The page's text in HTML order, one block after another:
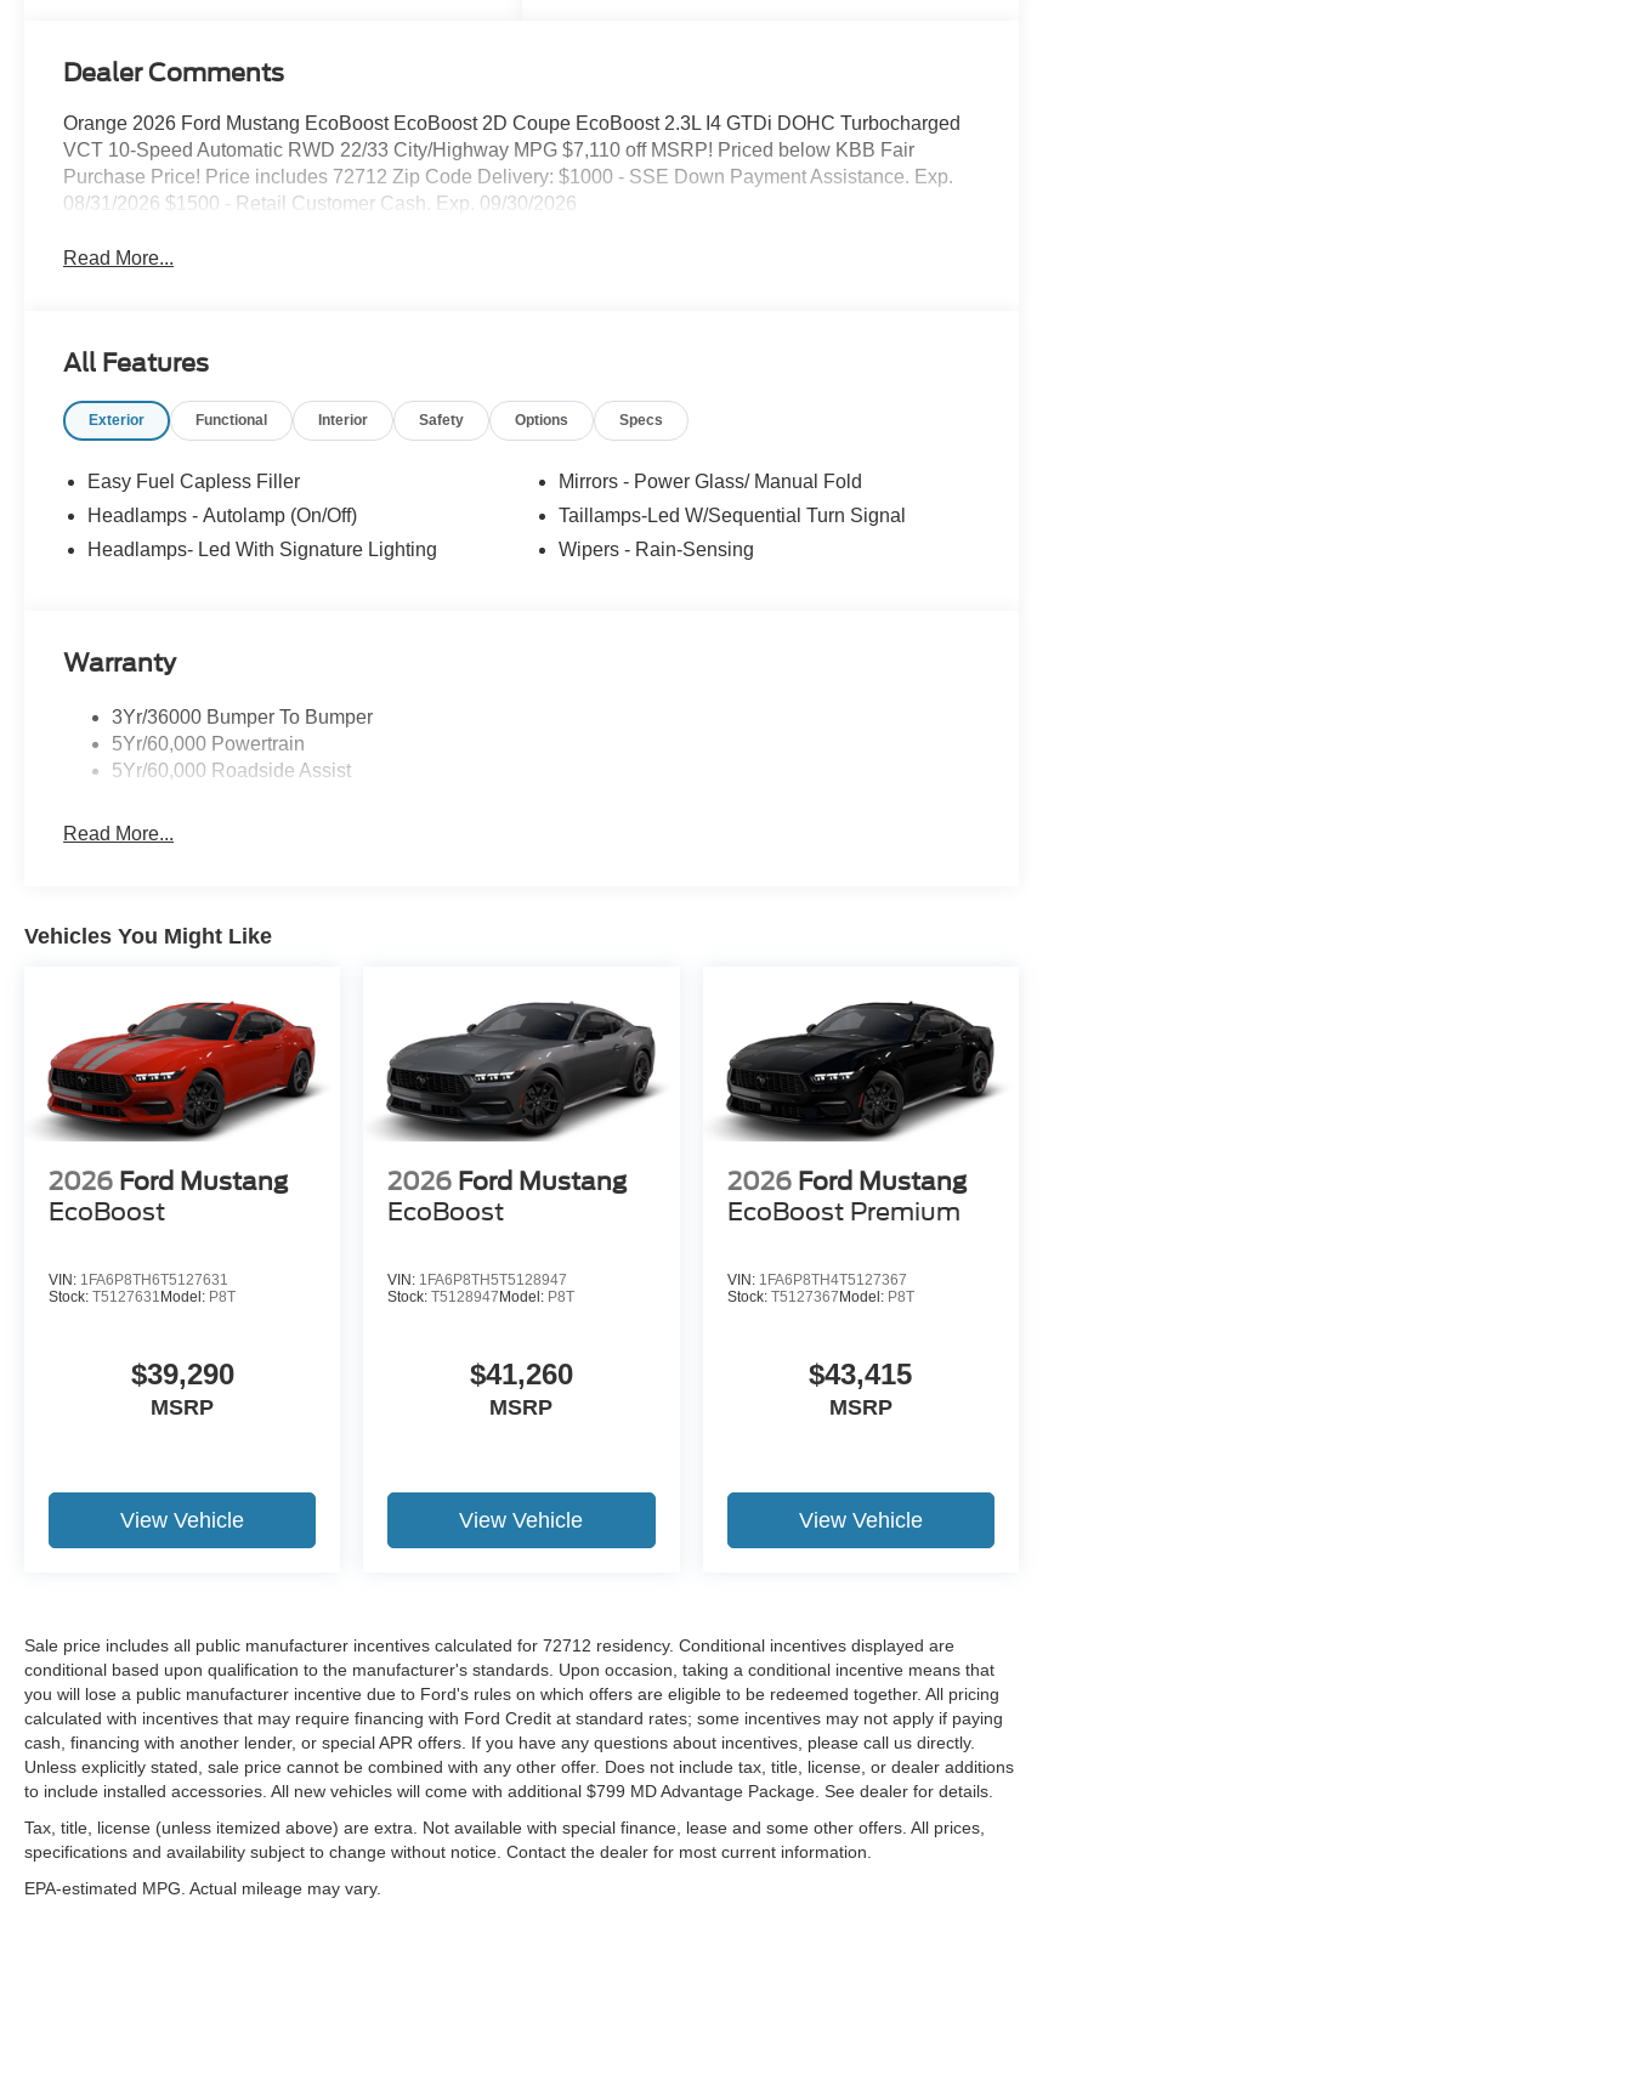
Dealer Comments
Orange 2026 Ford Mustang EcoBoost EcoBoost 2D Coupe EcoBoost 2.3L I4 GTDi DOHC Turbocharged
VCT 10-Speed Automatic RWD 22/33 City/Highway MPG $7,110 off MSRP! Priced below KBB Fair
Purchase Price! Price includes 72712 Zip Code Delivery: $1000 - SSE Down Payment Assistance. Exp.
08/31/2026 $1500 - Retail Customer Cash. Exp. 09/30/2026
Read More...
All Features
Exterior Functional Interior Safety Options Specs
Easy Fuel Capless Filler
Headlamps - Autolamp (On/Off)
Headlamps- Led With Signature Lighting
Mirrors - Power Glass/ Manual Fold
Taillamps-Led W/Sequential Turn Signal
Wipers - Rain-Sensing
Warranty
3Yr/36000 Bumper To Bumper
5Yr/60,000 Powertrain
5Yr/60,000 Roadside Assist
Read More...
Vehicles You Might Like
2026 Ford Mustang
EcoBoost
VIN: 1FA6P8TH6T5127631
Stock: T5127631 Model: P8T
$39,290
MSRP
View Vehicle
2026 Ford Mustang
EcoBoost
VIN: 1FA6P8TH5T5128947
Stock:T5128947 Model: P8T
$41,260
MSRP
View Vehicle
2026 Ford Mustang
EcoBoost Premium
VIN: 1FA6P8TH4T5127367
Stock: T5127367 Model: P8T
$43,415
MSRP
View Vehicle
Sale price includes all public manufacturer incentives calculated for 72712 residency. Conditional incentives displayed are
conditional based upon qualification to the manufacturer's standards. Upon occasion, taking a conditional incentive means that
you will lose a public manufacturer incentive due to Ford's rules on which offers are eligible to be redeemed together. All pricing
calculated with incentives that may require financing with Ford Credit at standard rates; some incentives may not apply if paying
cash, financing with another lender, or special APR offers. If you have any questions about incentives, please call us directly.
Unless explicitly stated, sale price cannot be combined with any other offer. Does not include tax, title, license, or dealer additions
to include installed accessories. All new vehicles will come with additional $799 MD Advantage Package. See dealer for details.
Tax, title, license (unless itemized above) are extra. Not available with special finance, lease and some other offers. All prices,
specifications and availability subject to change without notice. Contact the dealer for most current information.
EPA-estimated MPG. Actual mileage may vary.